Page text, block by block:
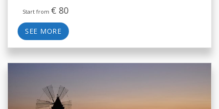
Start from € 80
SEE MORE